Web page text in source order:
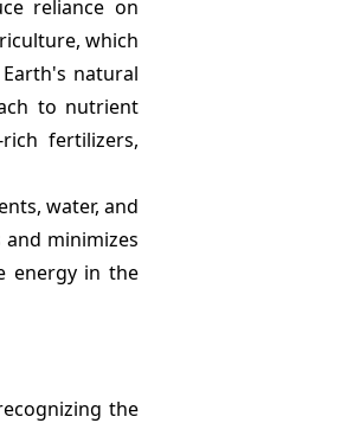
reliance on
which
natural
to nutrient
fertilizers,
water, and
minimizes
energy in the
the